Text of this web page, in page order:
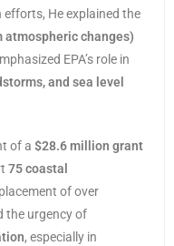
efforts, He explained the
changes)
EPA’s role in
and sea level
of a $28.6 million grant
75 coastal
of over
the urgency of
, especially in